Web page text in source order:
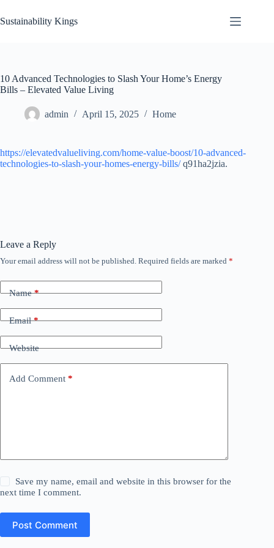
to
content
Sustainability Kings
10 Advanced Technologies to Slash Your Home’s Energy
Bills – Elevated Value Living
admin April 15, 2025 Home
https://elevatedvalueliving.com/home-value-boost/10-advanced-
technologies-to-slash-your-homes-energy-bills/q91ha2jzia.
Leave a Reply
Your email address will not be published. Required fields are marked *
Name*
Email*
Website
Add Comment *
Save my name, email and website in this browser for the
next time I comment.
Post Comment